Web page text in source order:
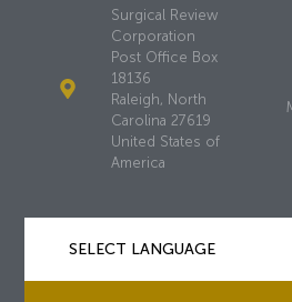
Surgical Review
Corporation
Post Office Box
18136
Raleigh, North
Carolina 27619
United States of
America